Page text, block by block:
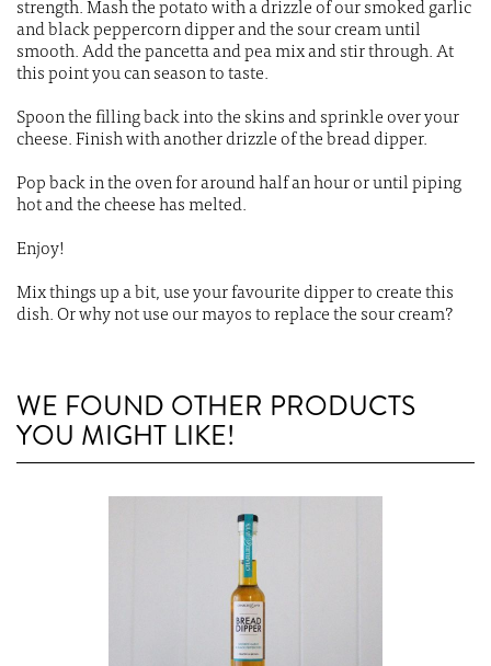
strength. Mash the potato with a drizzle of our smoked garlic
and black peppercorn dipper and the sour cream until
smooth. Add the pancetta and pea mix and stir through. At
this point you can season to taste.
Spoon the filling back into the skins and sprinkle over your
cheese. Finish with another drizzle of the bread dipper.
Pop back in the oven for around half an hour or until piping
hot and the cheese has melted.
Enjoy!
Mix things up a bit, use your favourite dipper to create this
dish. Or why not use our mayos to replace the sour cream?
WE FOUND OTHER PRODUCTS
YOU MIGHT LIKE!